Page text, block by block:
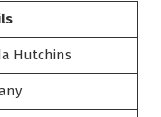
Hutchins